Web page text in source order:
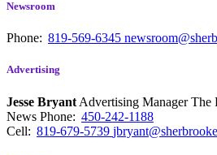
Newsroom
Phone: 819-569-6345
Advertising
Jesse Bryant Advertising Manager The
News Phone: 450-242-1188
Cell: 819-679-5739